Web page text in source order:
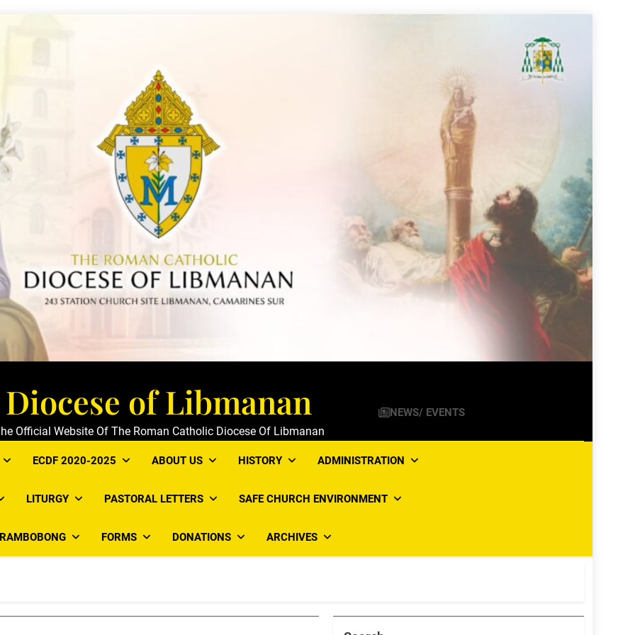
Diocese of Libmanan
Official Website Of The Roman Catholic Diocese Of Libmanan
NEWS/ EVENTS
ECDF 2020-2025 ABOUT US HISTORY ADMINISTRATION
LITURGY PASTORAL LETTERS SAFE CHURCH ENVIRONMENT
FORMS DONATIONS ARCHIVES